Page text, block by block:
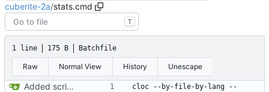
cuberite-2a/stats.cmd
T
1 line 175 B Batchfile
Raw Normal View History Unescape
Added script to generate cloc statistics
cloc --by-file-by-lang --